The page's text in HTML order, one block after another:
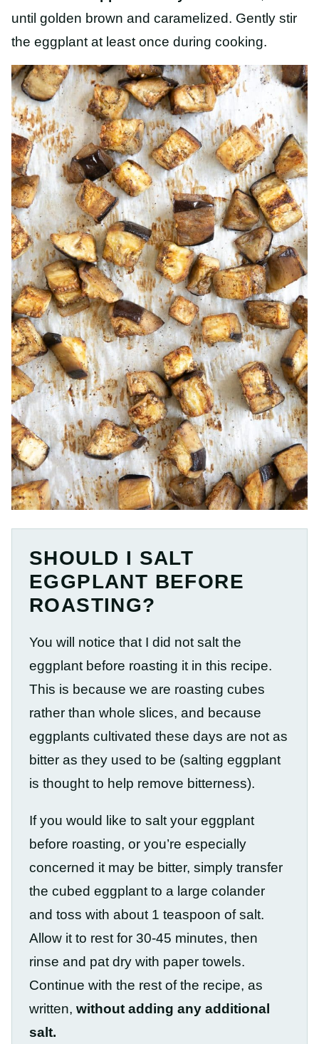
until golden brown and caramelized. Gently stir
the eggplant at least once during cooking.
SHOULD I SALT
EGGPLANT BEFORE
ROASTING?
You will notice that I did not salt the
eggplant before roasting it in this recipe.
This is because we are roasting cubes
rather than whole slices, and because
eggplants cultivated these days are not as
bitter as they used to be (salting eggplant
is thought to help remove bitterness).
If you would like to salt your eggplant
before roasting, or you’re especially
concerned it may be bitter, simply transfer
the cubed eggplant to a large colander
and toss with about 1 teaspoon of salt.
Allow it to rest for 30-45 minutes, then
rinse and pat dry with paper towels.
Continue with the rest of the recipe, as
written, without adding any additional
salt.